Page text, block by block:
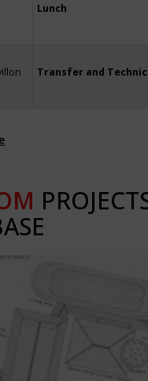
Lunch
Transfer and